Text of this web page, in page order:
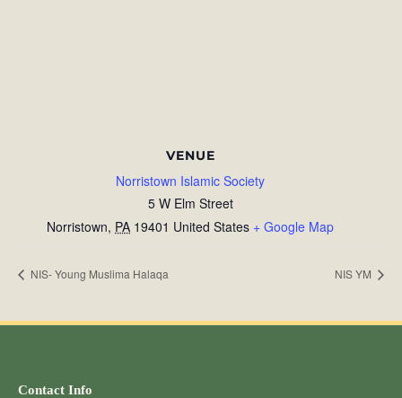
VENUE
Norristown Islamic Society
5 W Elm Street
Norristown, PA 19401 United States + Google Map
NIS- Young Muslima Halaqa NIS YM
Contact Info